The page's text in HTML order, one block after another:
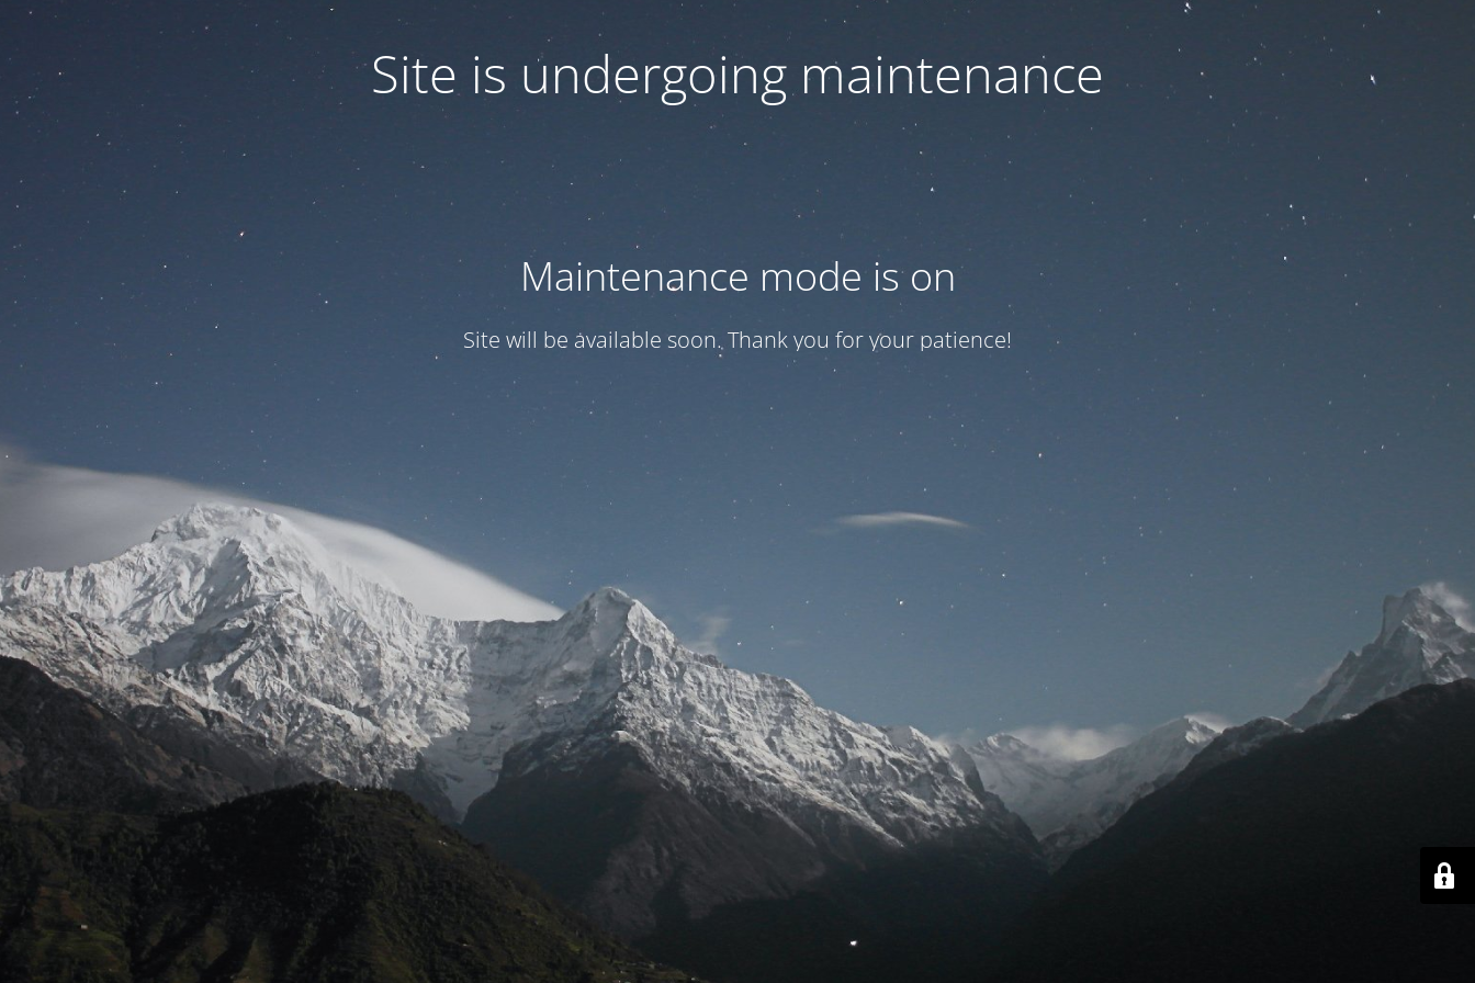
Site is undergoing maintenance
Maintenance mode is on
Site will be available soon. Thank you for your patience!